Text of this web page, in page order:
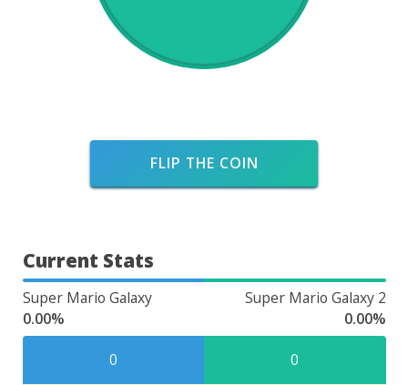
FLIP THE COIN
Current Stats
Super Mario Galaxy
Super Mario Galaxy 2
0.00%
0.00%
0 0